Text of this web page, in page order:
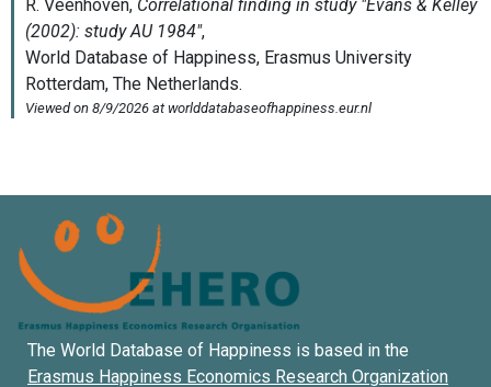
The World Database of Happiness is based in the
Erasmus Happiness Economics Research Organization